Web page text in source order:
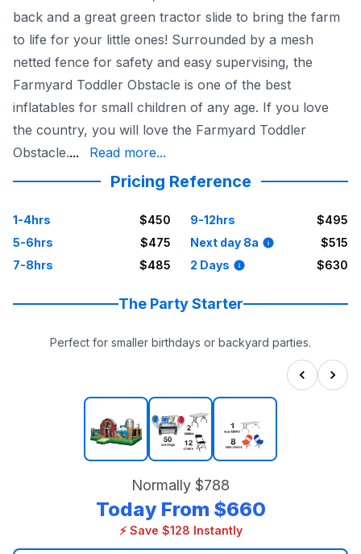
back and a great green tractor slide to bring the farm
to life for your little ones! Surrounded by a mesh
netted fence for safety and easy supervising, the
Farmyard Toddler Obstacle is one of the best
inflatables for small children of any age. If you love
the country, you will love the Farmyard Toddler
Obstacle. within 50 miles. Book online today!
... Read more...
Pricing Reference
1-4hrs
$450
5-6hrs
$475
7-8hrs
$485
9-12hrs
$495
Next day 8a
$515
2 Days
$630
The Party Starter
Perfect for smaller birthdays or backyard parties.
Normally $788
Today From $660
⚡ Save $128 Instantly